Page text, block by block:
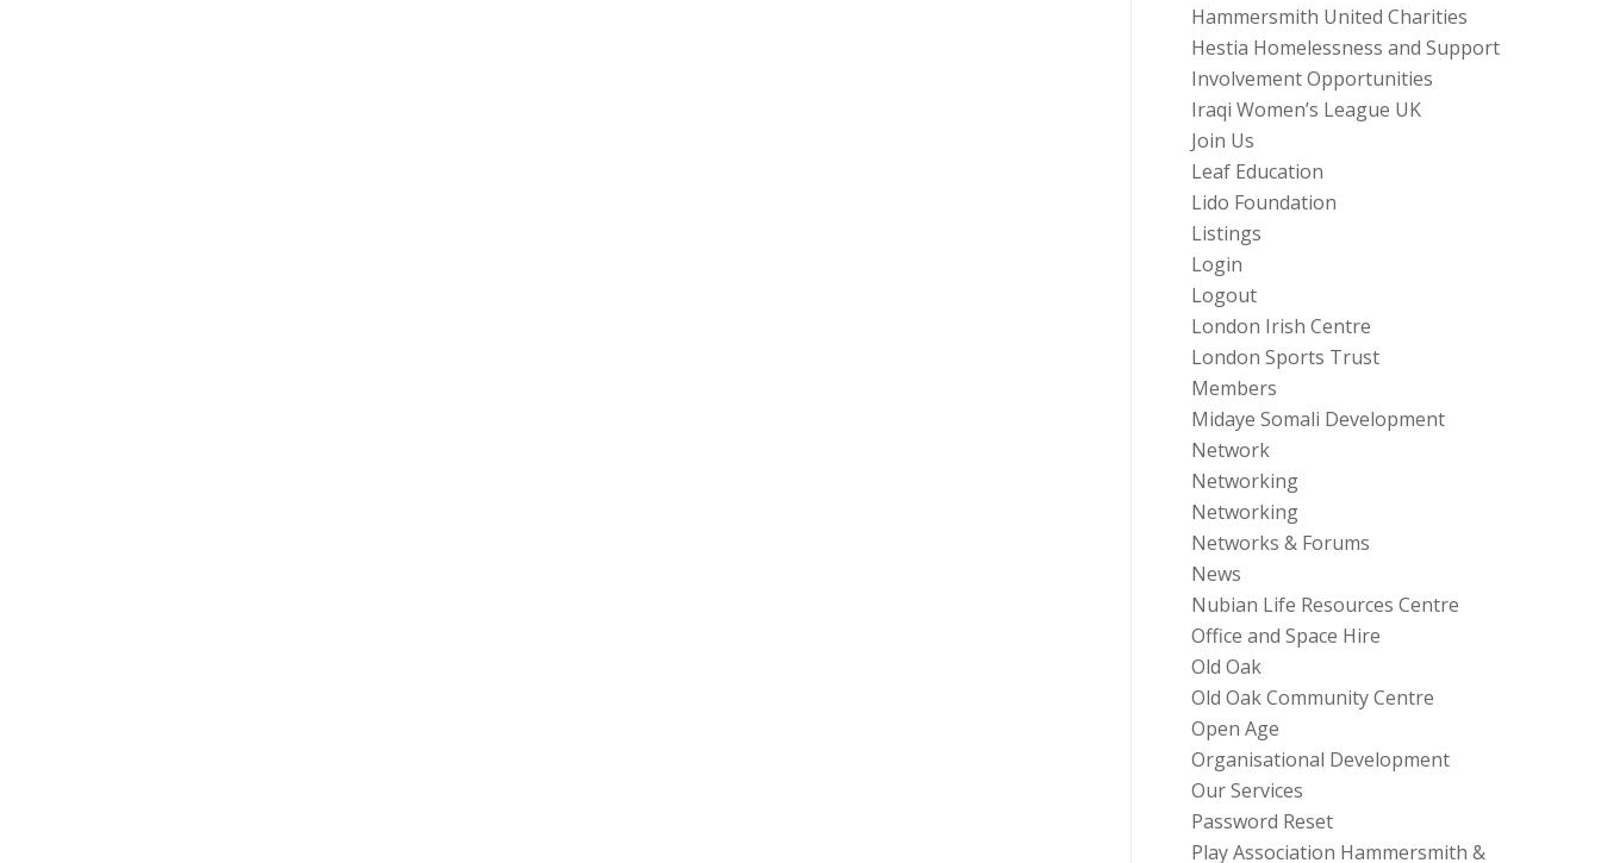
Hammersmith United Charities
Hestia Homelessness and Support
Involvement Opportunities
Iraqi Women’s League UK
Join Us
Leaf Education
Lido Foundation
Listings
Login
Logout
London Irish Centre
London Sports Trust
Members
Midaye Somali Development
Network
Networking
Networking
Networks & Forums
News
Nubian Life Resources Centre
Office and Space Hire
Old Oak
Old Oak Community Centre
Open Age
Organisational Development
Our Services
Password Reset
Play Association Hammersmith &